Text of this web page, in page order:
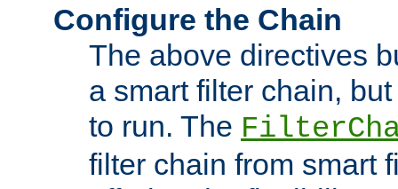
Configure the Chain
The above directives
a smart filter chain,
to run. The
filter chain from smart